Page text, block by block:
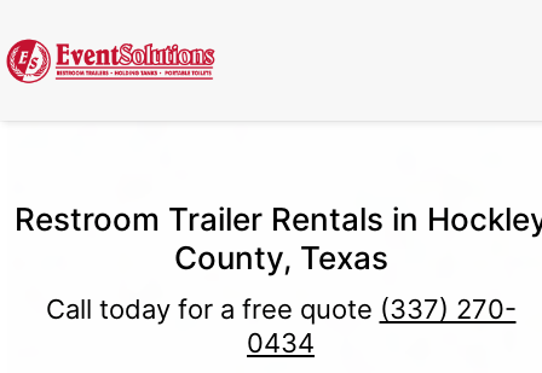
Restroom Trailer Rentals in
County, Texas
Call today for a free quote (337) 270-
0434